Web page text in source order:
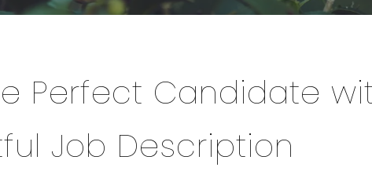
Perfect Candidate
Job Description